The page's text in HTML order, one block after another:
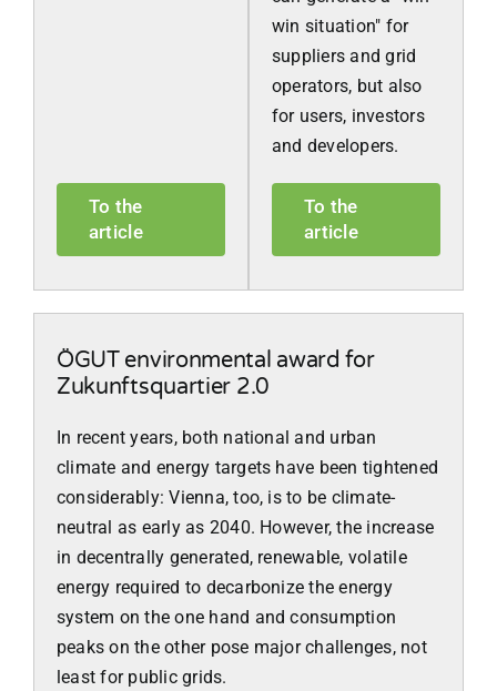
To the
article
win situation" for
suppliers and grid
operators, but also
for users, investors
and developers.
To the
article
ÖGUT environmental award for
Zukunftsquartier 2.0
In recent years, both national and urban
climate and energy targets have been tightened
considerably: Vienna, too, is to be climate-
neutral as early as 2040. However, the increase
in decentrally generated, renewable, volatile
energy required to decarbonize the energy
system on the one hand and consumption
peaks on the other pose major challenges, not
least for public grids.